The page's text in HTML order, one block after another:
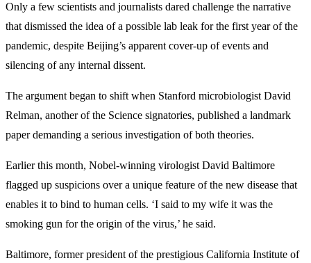
Only a few scientists and journalists dared challenge the narrative
that dismissed the idea of a possible lab leak for the first year of the
pandemic, despite Beijing’s apparent cover-up of events and
silencing of any internal dissent.
The argument began to shift when Stanford microbiologist David
Relman, another of the Science signatories, published a landmark
paper demanding a serious investigation of both theories.
Earlier this month, Nobel-winning virologist David Baltimore
flagged up suspicions over a unique feature of the new disease that
enables it to bind to human cells. ‘I said to my wife it was the
smoking gun for the origin of the virus,’ he said.
Baltimore, former president of the prestigious California Institute of